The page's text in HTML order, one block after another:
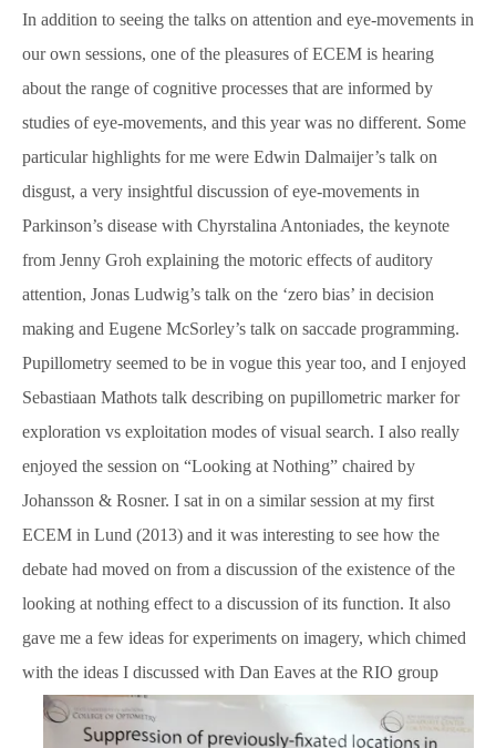
In addition to seeing the talks on attention and eye-movements in
our own sessions, one of the pleasures of ECEM is hearing
about the range of cognitive processes that are informed by
studies of eye-movements, and this year was no different. Some
particular highlights for me were Edwin Dalmaijer’s talk on
disgust, a very insightful discussion of eye-movements in
Parkinson’s disease with Chyrstalina Antoniades, the keynote
from Jenny Groh explaining the motoric effects of auditory
attention, Jonas Ludwig’s talk on the ‘zero bias’ in decision
making and Eugene McSorley’s talk on saccade programming.
Pupillometry seemed to be in vogue this year too, and I enjoyed
Sebastiaan Mathots talk describing on pupillometric marker for
exploration vs exploitation modes of visual search. I also really
enjoyed the session on “Looking at Nothing” chaired by
Johansson & Rosner. I sat in on a similar session at my first
ECEM in Lund (2013) and it was interesting to see how the
debate had moved on from a discussion of the existence of the
looking at nothing effect to a discussion of its function. It also
gave me a few ideas for experiments on imagery, which chimed
with the ideas I discussed with Dan Eaves at the RIO group